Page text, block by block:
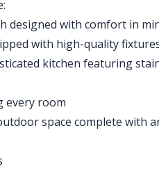
designed with comfort in
with high-quality
kitchen featuring
every room
space complete with